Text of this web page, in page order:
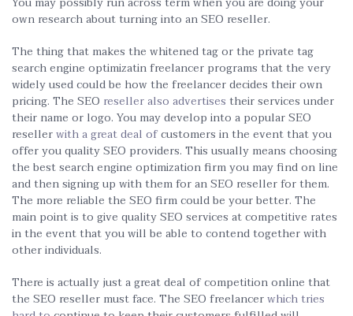
own research about turning into an SEO reseller.
The thing that makes the whitened tag or the private tag
search engine optimizatin freelancer programs that the very
widely used could be how the freelancer decides their own
pricing. The SEO reseller also advertises their services under
their name or logo. You may develop into a popular SEO
resellerwith a great deal ofcustomers in the event that you
offer you quality SEO providers. This usually means choosing
the best search engine optimization firm you may find on line
and then signing up with them for an SEO reseller for them.
The more reliable the SEO firm could be your better. The
main point is to give quality SEO services at competitive rates
in the event that you will be able to contend together with
other individuals.
There is actually just a great deal of competition online that
the SEO reseller must face. The SEO freelancerwhich tries